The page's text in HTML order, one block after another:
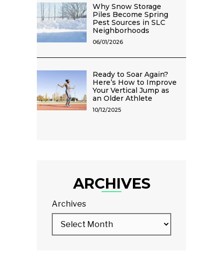
Why Snow Storage
Piles Become Spring
Pest Sources in SLC
Neighborhoods
06/01/2026
Ready to Soar Again?
Here’s How to Improve
Your Vertical Jump as
an Older Athlete
10/12/2025
ARCHIVES
Archives